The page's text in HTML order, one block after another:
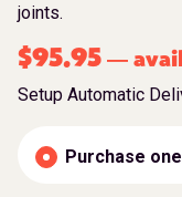
joints.
$95.95 —
Setup Automatic
Purchase